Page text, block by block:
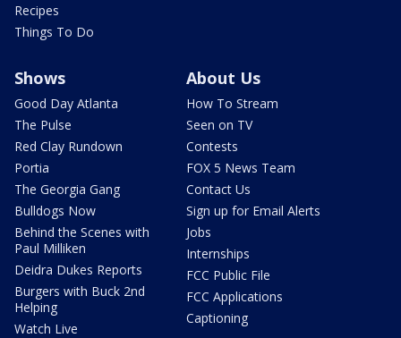
Recipes
Things To Do
Shows
Good Day Atlanta
The Pulse
Red Clay Rundown
Portia
The Georgia Gang
Bulldogs Now
Behind the Scenes with
Paul Milliken
Deidra Dukes Reports
Burgers with Buck 2nd
Helping
Watch Live
About Us
How To Stream
Seen on TV
Contests
FOX 5 News Team
Contact Us
Sign up for Email Alerts
Jobs
Internships
FCC Public File
FCC Applications
Captioning